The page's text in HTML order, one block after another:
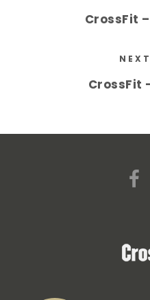
CrossFit –
CrossFit